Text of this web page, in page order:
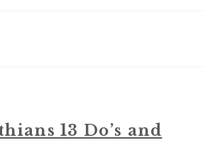
13 Do’s and